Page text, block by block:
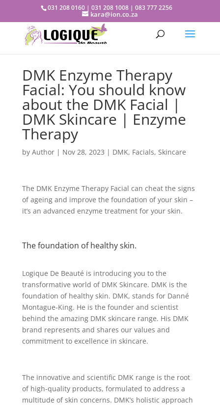
031 208 0160 | 031 208 1008 | 083 777 2256
kara@ion.co.za
DMK Enzyme Therapy
Facial: You should know
about the DMK Facial |
DMK Skincare | Enzyme
Therapy
by Author| Nov 28, 2023 | DMK, Facials, Skincare
The DMK Enzyme Therapy Facial can cheat the signs
of ageing and improve the foundation of your skin –
it’s an advanced enzyme treatment for your skin.
The foundation of healthy skin.
Logique De Beauté is introducing you to the
transformative world of DMK Skincare. DMK is the
foundation of healthy skin. DMK, stands for Danné
Montague-King. He is the founder and scientist
behind the amazing DMK skincare range. His DMK
brand represents and shares our values and
commitment to excellence in skincare.
The innovative and scientific DMK range is the root
of high-quality products, formulated to address a
multitude of skin concerns. DMK’s holistic approach